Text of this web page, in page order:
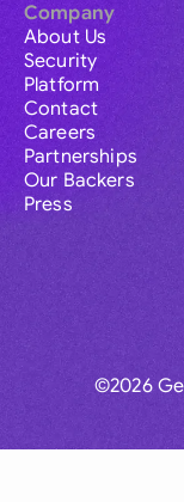
Company
About Us
Security
Platform
Contact
Careers
Partnerships
Our Backers
Press
©2026